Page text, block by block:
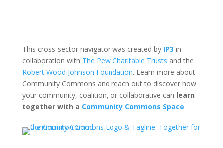
This cross-sector navigator was created by IP3 in
collaboration with The Pew Charitable Trusts and the
Robert Wood Johnson Foundation. Learn more about
Community Commons and reach out to discover how
your community, coalition, or collaborative can learn
together with a Community Commons Space.